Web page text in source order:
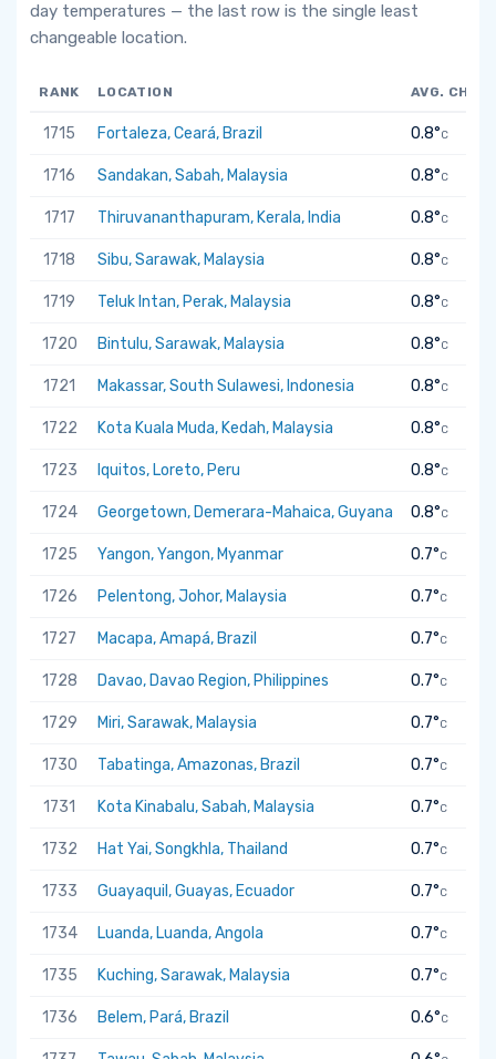
day temperatures — the last row is the single least
changeable location.
RANK LOCATION AVG.
1715 Fortaleza, Ceará, Brazil 0.8°C
1716 Sandakan, Sabah, Malaysia 0.8°C
1717 Thiruvananthapuram, Kerala, India 0.8°C
1718 Sibu, Sarawak, Malaysia 0.8°C
1719 Teluk Intan, Perak, Malaysia 0.8°C
1720 Bintulu, Sarawak, Malaysia 0.8°C
1721 Makassar, South Sulawesi, Indonesia 0.8°C
1722 Kota Kuala Muda, Kedah, Malaysia 0.8°C
1723 Iquitos, Loreto, Peru 0.8°C
1724 Georgetown, Demerara-Mahaica, Guyana 0.8°C
1725 Yangon, Yangon, Myanmar 0.7°C
1726 Pelentong, Johor, Malaysia 0.7°C
1727 Macapa, Amapá, Brazil 0.7°C
1728 Davao, Davao Region, Philippines 0.7°C
1729 Miri, Sarawak, Malaysia 0.7°C
1730 Tabatinga, Amazonas, Brazil 0.7°C
1731 Kota Kinabalu, Sabah, Malaysia 0.7°C
1732 Hat Yai, Songkhla, Thailand 0.7°C
1733 Guayaquil, Guayas, Ecuador 0.7°C
1734 Luanda, Luanda, Angola 0.7°C
1735 Kuching, Sarawak, Malaysia 0.7°C
1736 Belem, Pará, Brazil 0.6°C